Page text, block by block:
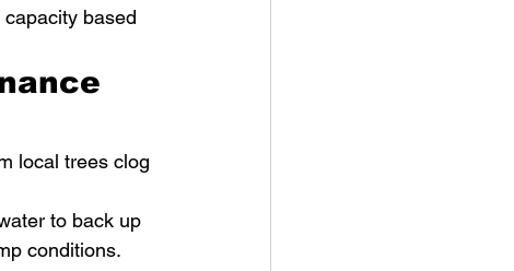
based
local trees clog
to back up
conditions.